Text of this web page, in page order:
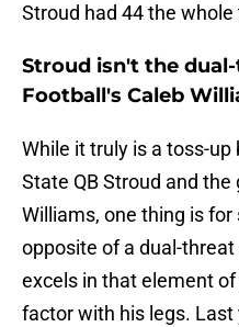
Stroud had 44 the whole
Stroud isn't the
Football's Caleb
While it truly is a toss-
State QB Stroud and the
Williams, one thing is for
opposite of a dual-
excels in that element
factor with his legs. Last